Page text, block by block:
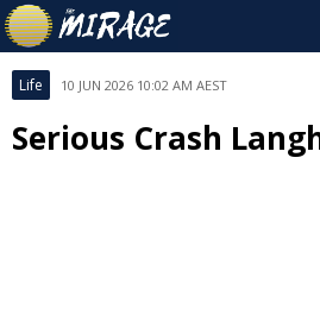
Life 10 JUN 2026 10:02 AM AEST
Serious Crash